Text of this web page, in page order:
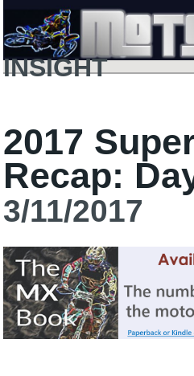
INSIGHT
2017
Recap:
3/11/2017